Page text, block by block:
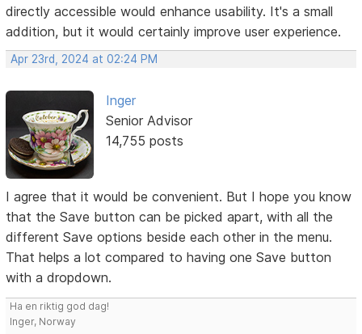
directly accessible would enhance usability. It's a small
addition, but it would certainly improve user experience.
Apr 23rd, 2024 at 02:24 PM
Inger
Senior Advisor
14,755 posts
I agree that it would be convenient. But I hope you know
that the Save button can be picked apart, with all the
different Save options beside each other in the menu.
That helps a lot compared to having one Save button
with a dropdown.
Ha en riktig god dag!
Inger, Norway